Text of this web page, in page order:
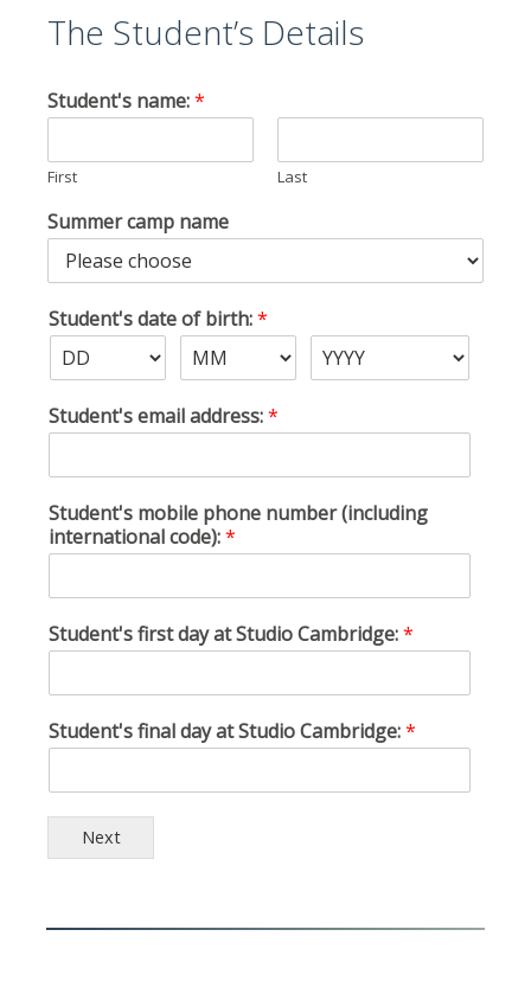
The Student’s Details
Student's name:*
First Last
Summer camp name
Student's date of birth:*
Student's email address:*
Student's mobile phone number (including
international code):*
Student's first day at Studio Cambridge:*
Student's final day at Studio Cambridge:*
Next